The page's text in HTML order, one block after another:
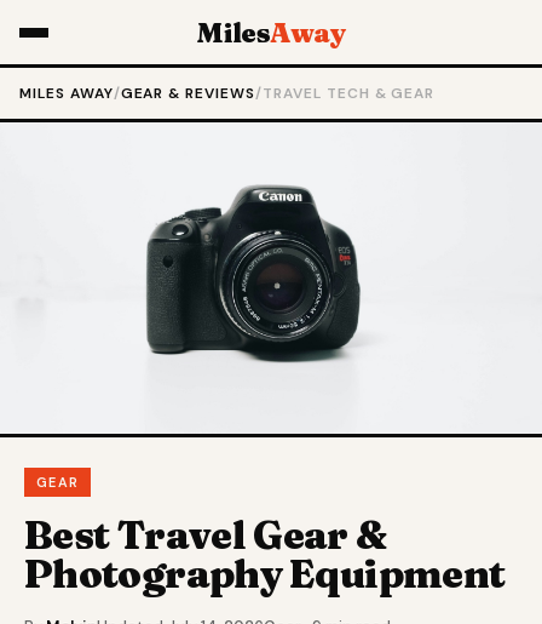
MilesAway
MILES AWAY/GEAR & REVIEWS/TRAVEL TECH & GEAR
GEAR
Best Travel Gear &
Photography Equipment